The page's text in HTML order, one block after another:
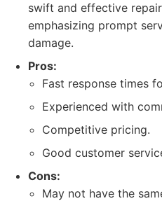
swift and effective
emphasizing prompt
damage.
Pros:
Fast response times
Experienced with
Competitive pricing.
Good customer
Cons:
May not have the